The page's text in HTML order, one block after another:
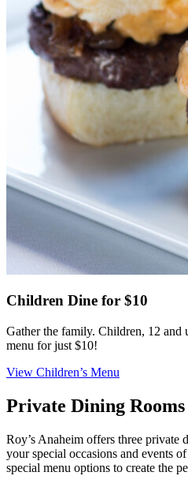
Children Dine for $10
Gather the family. Children, 12 and
menu for just $10!
View Children’s Menu
Private Dining Rooms
Roy’s Anaheim offers three private
your special occasions and events
special menu options to create the